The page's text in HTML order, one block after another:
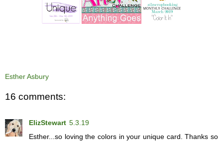
Esther Asbury
16 comments:
ElizStewart 5.3.19
Esther...so loving the colors in your unique card. Thanks so